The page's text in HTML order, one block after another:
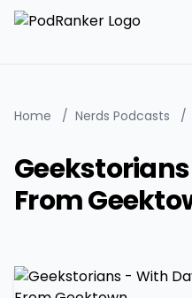
Home / Nerds Podcasts /
From